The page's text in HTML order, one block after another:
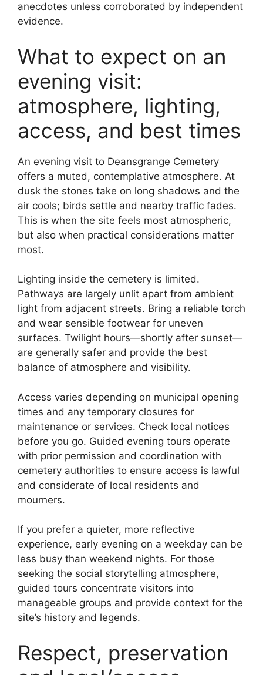
anecdotes unless corroborated by independent
evidence.
What to expect on an
evening visit:
atmosphere, lighting,
access, and best times
An evening visit to Deansgrange Cemetery
offers a muted, contemplative atmosphere. At
dusk the stones take on long shadows and the
air cools; birds settle and nearby traffic fades.
This is when the site feels most atmospheric,
but also when practical considerations matter
most.
Lighting inside the cemetery is limited.
Pathways are largely unlit apart from ambient
light from adjacent streets. Bring a reliable torch
and wear sensible footwear for uneven
surfaces. Twilight hours—shortly after sunset—
are generally safer and provide the best
balance of atmosphere and visibility.
Access varies depending on municipal opening
times and any temporary closures for
maintenance or services. Check local notices
before you go. Guided evening tours operate
with prior permission and coordination with
cemetery authorities to ensure access is lawful
and considerate of local residents and
mourners.
If you prefer a quieter, more reflective
experience, early evening on a weekday can be
less busy than weekend nights. For those
seeking the social storytelling atmosphere,
guided tours concentrate visitors into
manageable groups and provide context for the
site’s history and legends.
Respect, preservation